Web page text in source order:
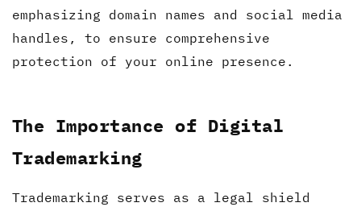
emphasizing domain names and social media
handles, to ensure comprehensive
protection of your online presence.
The Importance of Digital
Trademarking
Trademarking serves as a legal shield